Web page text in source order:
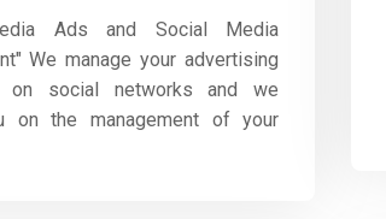
Ads and Social Media
We manage your advertising
on social networks and we
on the management of your